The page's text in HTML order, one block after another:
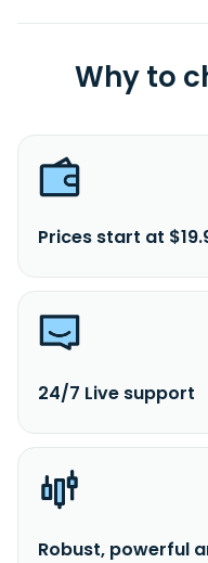
Why to
Prices start at
24/7 Live support
Robust, powerful